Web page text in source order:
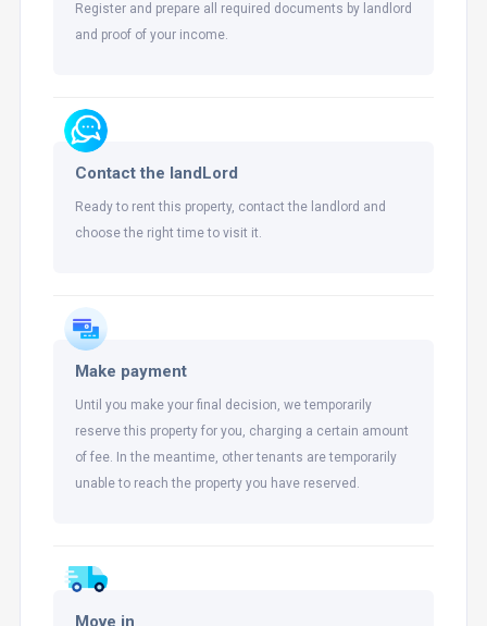
Register and prepare all required documents by landlord
and proof of your income.
Contact the landLord
Ready to rent this property, contact the landlord and
choose the right time to visit it.
Make payment
Until you make your final decision, we temporarily
reserve this property for you, charging a certain amount
of fee. In the meantime, other tenants are temporarily
unable to reach the property you have reserved.
Move in